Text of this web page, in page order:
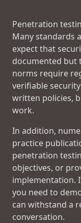
Penetration
Many standards
expect that
documented but
norms require
verifiable
written policies,
work.
In addition,
practice
penetration
objectives, or
implementation.
you need to
can withstand a
conversation.